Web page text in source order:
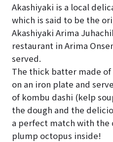
Akashiyaki is a local
which is said to be the
Akashiyaki Arima
restaurant in Arima
served.
The thick batter made
on an iron plate and
of kombu dashi (kelp
the dough and the
a perfect match with the
plump octopus inside!